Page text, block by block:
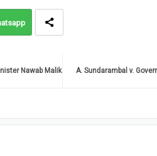
A. Sundarambal v.
Nawab Malik